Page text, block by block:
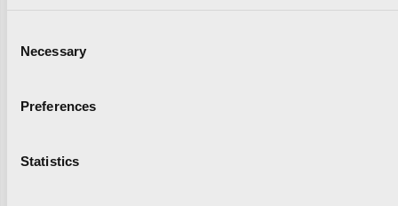
Selection
Necessary
Preferences
Statistics